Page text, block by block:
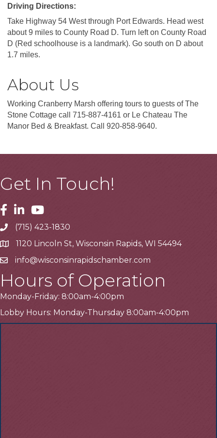
Driving Directions:
Take Highway 54 West through Port Edwards. Head west
about 9 miles to County Road D. Turn left on County Road
D (Red schoolhouse is a landmark). Go south on D about
1.7 miles.
About Us
Working Cranberry Marsh offering tours to guests of The
Stone Cottage call 715-887-4161 or Le Chateau The
Manor Bed & Breakfast. Call 920-858-9640.
Get In Touch!
Facebook
LinkedinYoutube
Telephone
(715) 423-1830
Address1120 Lincoln St, Wisconsin Rapids, WI 54494
Emailinfo@wisconsinrapidschamber.com
Hours of Operation
Monday-Friday: 8:00am-4:00pm
Lobby Hours: Monday-Thursday 8:00am-4:00pm